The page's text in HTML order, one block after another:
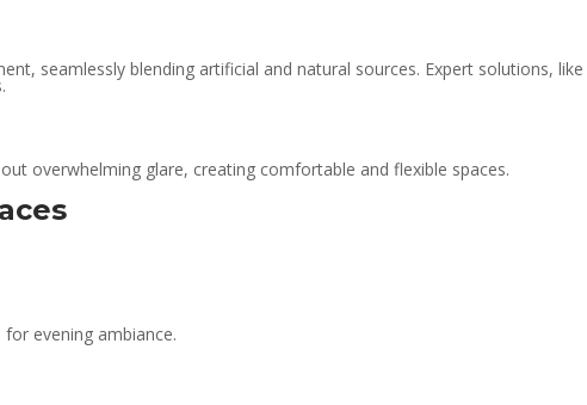
seamlessly blending artificial and natural sources. Expert solutions, like
overwhelming glare, creating comfortable and flexible spaces.
evening ambiance.